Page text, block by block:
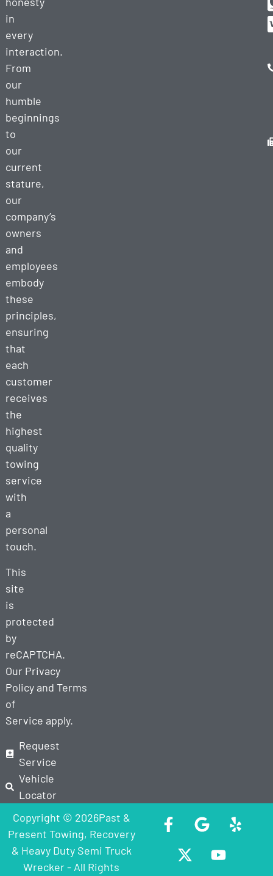
in
every
interaction.
From
our
humble
beginnings
to
our
current
stature,
our
company’s
owners
and
employees
embody
these
principles,
ensuring
that
each
customer
receives
the
highest
quality
towing
service
with
a
personal
touch.
This
site
is
protected
by
reCAPTCHA.
Our Privacy
Policyand Terms
of
Service apply.
Request
Service
Vehicle
Locator
Copyright © 2026Past &
Present Towing, Recovery
& Heavy Duty Semi Truck
Wrecker - All Rights